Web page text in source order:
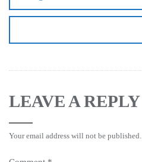
LEAVE A REPLY
Your email address will not be published.